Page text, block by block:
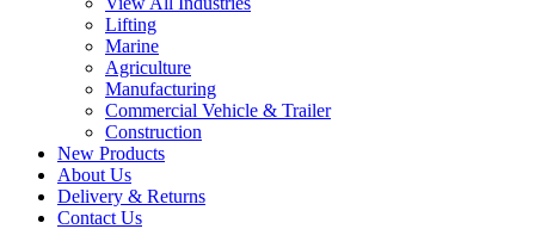
Lifting
Marine
Agriculture
Manufacturing
Commercial Vehicle & Trailer
Construction
New Products
About Us
Delivery & Returns
Contact Us